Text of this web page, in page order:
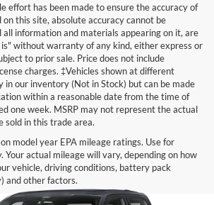
effort has been made to ensure the accuracy of
this site, absolute accuracy cannot be
all information and materials appearing on it, are
without warranty of any kind, either express or
to prior sale. Price does not include
charges. ‡Vehicles shown at different
in our inventory (Not in Stock) but can be made
within a reasonable date from the time of
one week. MSRP may not represent the actual
sold in this trade area.
model year EPA mileage ratings. Use for
Your actual mileage will vary, depending on how
vehicle, driving conditions, battery pack
and other factors.